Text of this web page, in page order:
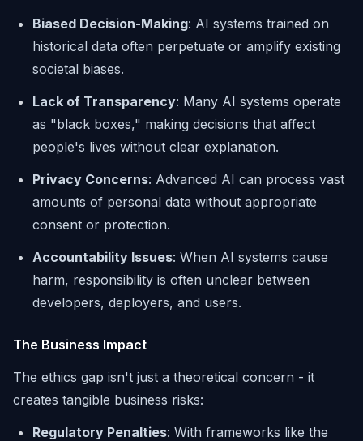
Biased Decision-Making: AI systems trained on
historical data often perpetuate or amplify existing
societal biases.
Lack of Transparency: Many AI systems operate
as "black boxes," making decisions that affect
people's lives without clear explanation.
Privacy Concerns: Advanced AI can process vast
amounts of personal data without appropriate
consent or protection.
Accountability Issues: When AI systems cause
harm, responsibility is often unclear between
developers, deployers, and users.
The Business Impact
The ethics gap isn't just a theoretical concern - it
creates tangible business risks:
Regulatory Penalties: With frameworks like the